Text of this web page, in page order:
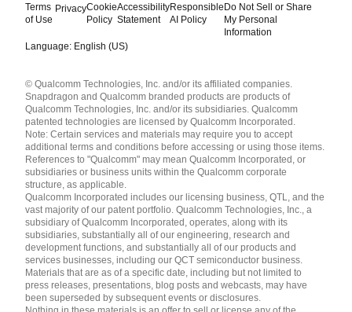
Terms
of Use
PrivacyCookie
Policy
Accessibility
Statement
Responsible
AI Policy
Do Not Sell or Share
My Personal
Information
Language: English (US)
English ( United States )
简体中文 ( China )
© Qualcomm Technologies, Inc. and/or its affiliated companies.
Snapdragon and Qualcomm branded products are products of
Qualcomm Technologies, Inc. and/or its subsidiaries. Qualcomm
patented technologies are licensed by Qualcomm Incorporated.
Note: Certain services and materials may require you to accept
additional terms and conditions before accessing or using those items.
References to "Qualcomm" may mean Qualcomm Incorporated, or
subsidiaries or business units within the Qualcomm corporate
structure, as applicable.
Qualcomm Incorporated includes our licensing business, QTL, and the
vast majority of our patent portfolio. Qualcomm Technologies, Inc., a
subsidiary of Qualcomm Incorporated, operates, along with its
subsidiaries, substantially all of our engineering, research and
development functions, and substantially all of our products and
services businesses, including our QCT semiconductor business.
Materials that are as of a specific date, including but not limited to
press releases, presentations, blog posts and webcasts, may have
been superseded by subsequent events or disclosures.